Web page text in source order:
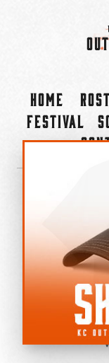
Home
Festival
©2022-
Do not sell